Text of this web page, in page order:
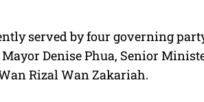
served by four governing
Denise Phua, Senior
Rizal Wan Zakariah.